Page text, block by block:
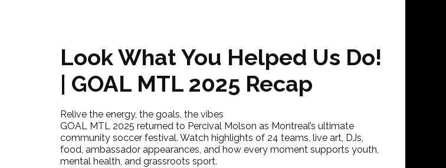
Look What You Helped Us Do!
| GOAL MTL 2025 Recap
Relive the energy, the goals, the vibes
GOAL MTL 2025 returned to Percival Molson as Montreal’s ultimate
community soccer festival. Watch highlights of 24 teams, live art, DJs,
food, ambassador appearances, and how every moment supports youth,
mental health, and grassroots sport.